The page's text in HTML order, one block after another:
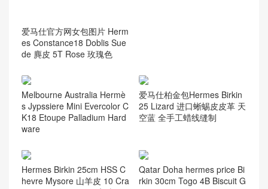
爱马仕官方网女包图片 Herm
es Constance18 Doblis Sue
de 麂皮 5T Rose 玫瑰色
Melbourne Australia Hermè
s Jypssiere Mini Evercolor C
K18 Etoupe Palladium Hard
ware
爱马仕柏金包Hermes Birkin
25 Lizard 进口蜥蜴皮皮革 天
空蓝 全手工蜡线缝制
Hermes Birkin 25cm HSS C
hevre Mysore 山羊皮 10 Cra
Qatar Doha hermes price Bi
rkin 30cm Togo 4B Biscuit G